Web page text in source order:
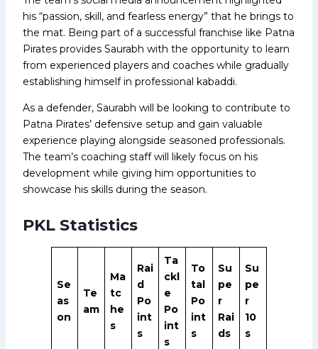
his “passion, skill, and fearless energy” that he brings to
the mat. Being part of a successful franchise like Patna
Pirates provides Saurabh with the opportunity to learn
from experienced players and coaches while gradually
establishing himself in professional kabaddi.
As a defender, Saurabh will be looking to contribute to
Patna Pirates’ defensive setup and gain valuable
experience playing alongside seasoned professionals.
The team’s coaching staff will likely focus on his
development while giving him opportunities to
showcase his skills during the season.
PKL Statistics
Se
as
on
Te
am
Ma
tc
he
s
Rai
d
Po
int
s
Ta
ckl
e
Po
int
s
To
tal
Po
int
s
Su
pe
r
Rai
ds
Su
pe
r
10
s